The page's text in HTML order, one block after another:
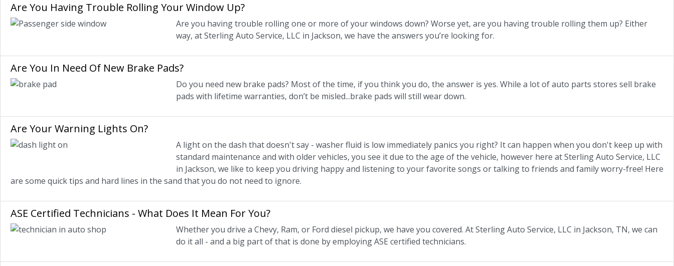
Are You Having Trouble Rolling Your Window Up?
Are you having trouble rolling one or more of your windows down? Worse yet, are you having trouble rolling them up? Either
way, at Sterling Auto Service, LLC in Jackson, we have the answers you’re looking for.
Are You In Need Of New Brake Pads?
Do you need new brake pads? Most of the time, if you think you do, the answer is yes. While a lot of auto parts stores sell brake
pads with lifetime warranties, don’t be misled...brake pads will still wear down.
Are Your Warning Lights On?
A light on the dash that doesn't say - washer fluid is low immediately panics you right? It can happen when you don't keep up with
standard maintenance and with older vehicles, you see it due to the age of the vehicle, however here at Sterling Auto Service, LLC
in Jackson, we like to keep you driving happy and listening to your favorite songs or talking to friends and family worry-free! Here
are some quick tips and hard lines in the sand that you do not need to ignore.
ASE Certified Technicians - What Does It Mean For You?
Whether you drive a Chevy, Ram, or Ford diesel pickup, we have you covered. At Sterling Auto Service, LLC in Jackson, TN, we can
do it all - and a big part of that is done by employing ASE certified technicians.